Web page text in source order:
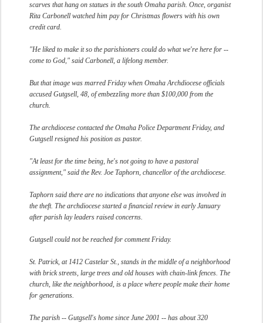
scarves that hang on statues in the south Omaha parish. Once, organist
Rita Carbonell watched him pay for Christmas flowers with his own
credit card.
"He liked to make it so the parishioners could do what we're here for --
come to God," said Carbonell, a lifelong member.
But that image was marred Friday when Omaha Archdiocese officials
accused Gutgsell, 48, of embezzling more than $100,000 from the
church.
The archdiocese contacted the Omaha Police Department Friday, and
Gutgsell resigned his position as pastor.
"At least for the time being, he's not going to have a pastoral
assignment," said the Rev. Joe Taphorn, chancellor of the archdiocese.
Taphorn said there are no indications that anyone else was involved in
the theft. The archdiocese started a financial review in early January
after parish lay leaders raised concerns.
Gutgsell could not be reached for comment Friday.
St. Patrick, at 1412 Castelar St., stands in the middle of a neighborhood
with brick streets, large trees and old houses with chain-link fences. The
church, like the neighborhood, is a place where people make their home
for generations.
The parish -- Gutgsell's home since June 2001 -- has about 320